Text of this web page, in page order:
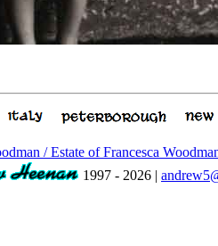
/ Estate of Francesca
1997 - 2026 |